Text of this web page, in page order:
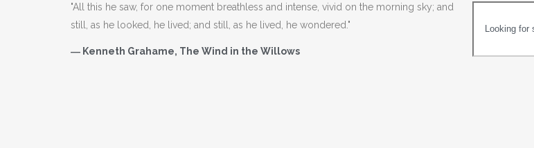
"All this he saw, for one moment breathless and intense, vivid on the morning sky; and
still, as he looked, he lived; and still, as he lived, he wondered."
― Kenneth Grahame, The Wind in the Willows